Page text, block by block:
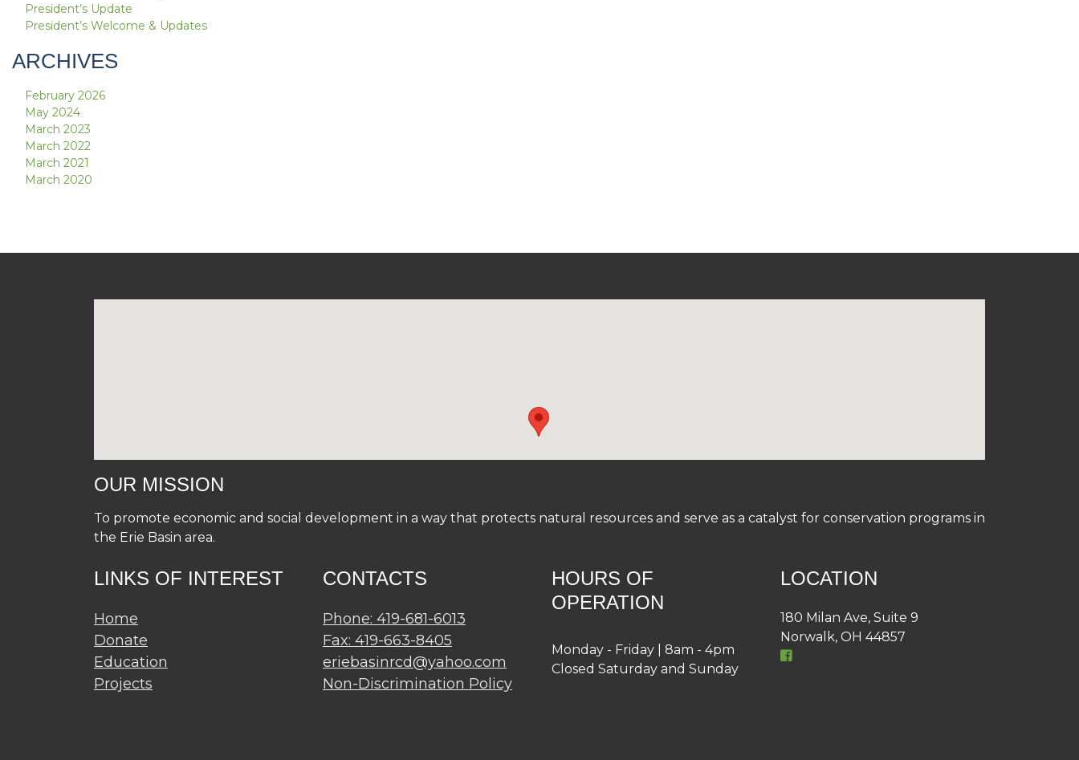
President’s Update
President’s Welcome & Updates
ARCHIVES
February 2026
May 2024
March 2023
March 2022
March 2021
March 2020
OUR MISSION
To promote economic and social development in a way that protects natural resources and serve as a catalyst for conservation programs in
the Erie Basin area.
LINKS OF INTEREST
Home
Donate
Education
Projects
CONTACTS
Phone: 419-681-6013
Fax: 419-663-8405
eriebasinrcd@yahoo.com
Non-Discrimination Policy
HOURS OF
OPERATION
Monday - Friday | 8am - 4pm
Closed Saturday and Sunday
LOCATION
180 Milan Ave, Suite 9
Norwalk, OH 44857